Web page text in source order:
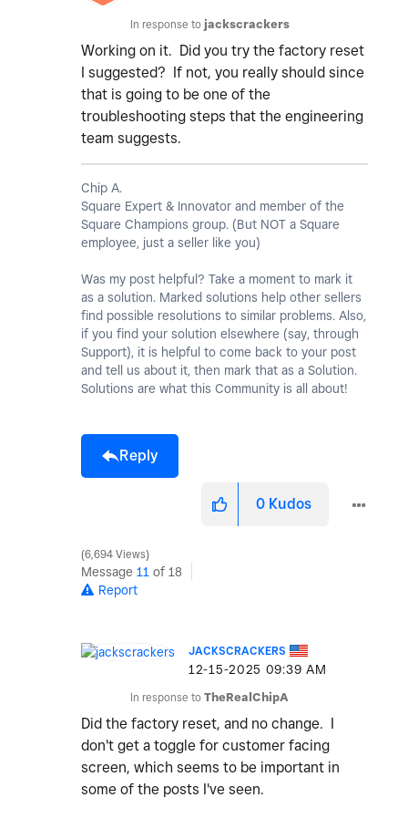
In response to jackscrackers
Working on it. Did you try the factory reset
I suggested? If not, you really should since
that is going to be one of the
troubleshooting steps that the engineering
team suggests.
Chip A.
Square Expert & Innovator and member of the
Square Champions group. (But NOT a Square
employee, just a seller like you)
Was my post helpful? Take a moment to mark it
as a solution. Marked solutions help other sellers
find possible resolutions to similar problems. Also,
if you find your solution elsewhere (say, through
Support), it is helpful to come back to your post
and tell us about it, then mark that as a Solution.
Solutions are what this Community is all about!
Reply
0 Kudos
6,694 Views
Message 11 of 18
Report
JACKSCRACKERS
‎12-15-2025 09:39 AM
In response to TheRealChipA
Did the factory reset, and no change. I
don't get a toggle for customer facing
screen, which seems to be important in
some of the posts I've seen.